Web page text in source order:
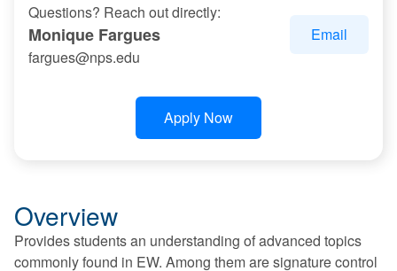
Questions? Reach out directly:
Monique Fargues
fargues@nps.edu
Email
Apply Now
Overview
Provides students an understanding of advanced topics
commonly found in EW. Among them are signature control